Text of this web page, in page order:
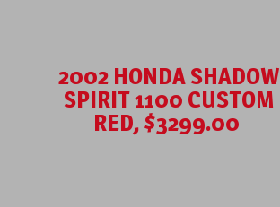
2002 HONDA SHADOW
SPIRIT 1100 CUSTOM
RED, $3299.00